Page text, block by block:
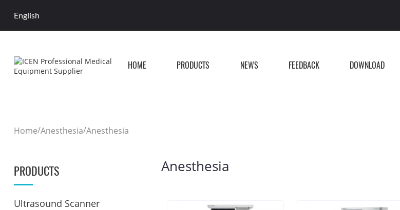
English
HOME PRODUCTS NEWS FEEDBACK DOWNLOAD
Home/Anesthesia/Anesthesia
PRODUCTS
Ultrasound Scanner
Anesthesia